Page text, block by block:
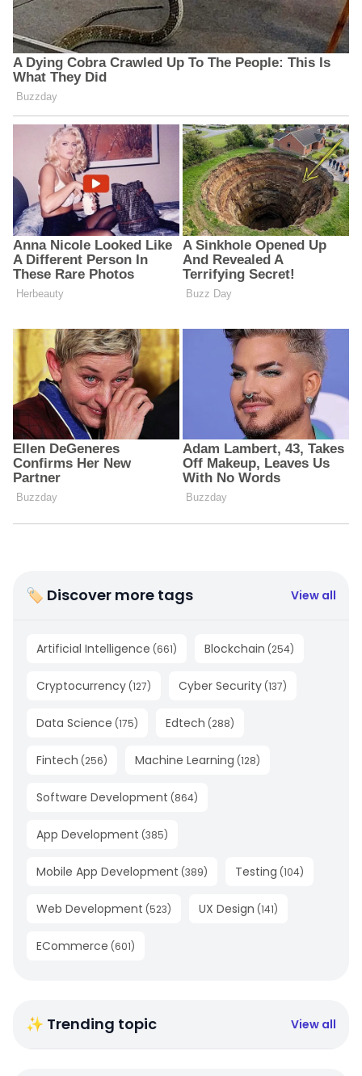
🏷 Discover more tags View all
Artificial Intelligence (661) Blockchain (254)
Cryptocurrency (127) Cyber Security (137)
Data Science (175) Edtech (288)
Fintech (256) Machine Learning (128)
Software Development (864)
App Development (385)
Mobile App Development (389) Testing (104)
Web Development (523) UX Design (141)
ECommerce (601)
✨ Trending topic View all